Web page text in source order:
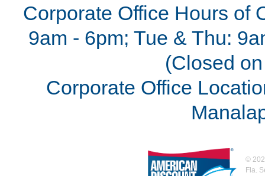
Corporate Office Hours of
9am - 6pm; Tue & Thu:
(Closed
Corporate Office
©
Fla.